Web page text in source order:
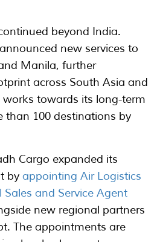
beyond India.
new services to
Manila, further
across South Asia and
towards its long-term
than 100 destinations by
Cargo expanded its
by appointing Air Logistics
Sales and Service Agent
new regional partners
The appointments are